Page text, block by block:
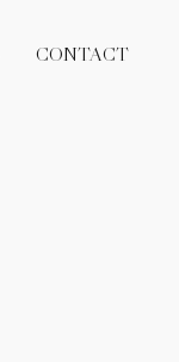
CONTACT